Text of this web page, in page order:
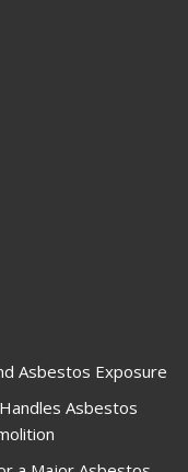
Asbestos Exposure
Asbestos